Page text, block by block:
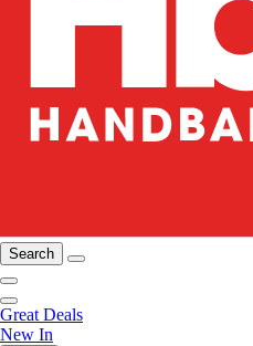
Search
Great Deals
New In